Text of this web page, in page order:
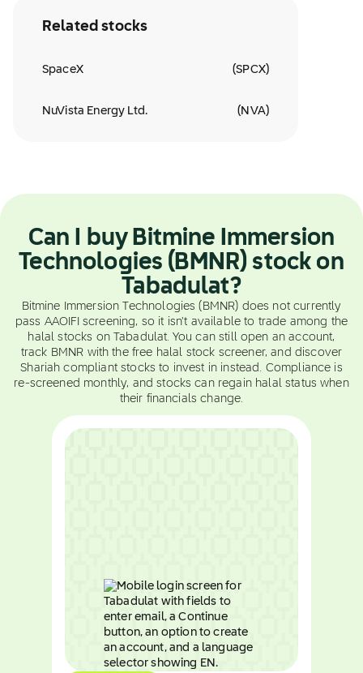
Related stocks
SpaceX (SPCX)
NuVista Energy Ltd. ( NVA)
Can I buy Bitmine Immersion
Technologies (BMNR) stock on
Tabadulat?
Bitmine Immersion Technologies (BMNR) does not currently
pass AAOIFI screening, so it isn't available to trade among the
halal stocks on Tabadulat. You can still open an account,
track BMNR with the free halal stock screener, and discover
Shariah compliant stocks to invest in instead. Compliance is
re-screened monthly, and stocks can regain halal status when
their financials change.